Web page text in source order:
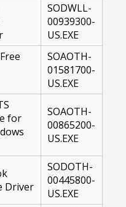
SODWLL-
00939300-
US.EXE
SOAOTH-
01581700-
US.EXE
for
SOAOTH-
00865200-
US.EXE
Driver
SODOTH-
00445800-
US.EXE